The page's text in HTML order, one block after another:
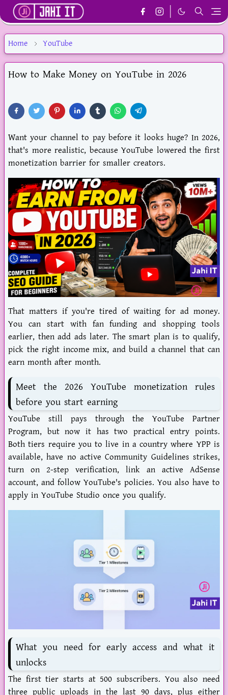
Home YouTube
How to Make Money on YouTube in 2026
Want your channel to pay before it looks huge? In 2026,
that's more realistic, because YouTube lowered the first
monetization barrier for smaller creators.
That matters if you're tired of waiting for ad money.
You can start with fan funding and shopping tools
earlier, then add ads later. The smart plan is to qualify,
pick the right income mix, and build a channel that can
earn month after month.
Meet the 2026 YouTube monetization rules
before you start earning
YouTube still pays through the YouTube Partner
Program, but now it has two practical entry points.
Both tiers require you to live in a country where YPP is
available, have no active Community Guidelines strikes,
turn on 2-step verification, link an active AdSense
account, and follow YouTube's policies. You also have to
apply in YouTube Studio once you qualify.
What you need for early access and what it
unlocks
The first tier starts at 500 subscribers. You also need
three public uploads in the last 90 days, plus either